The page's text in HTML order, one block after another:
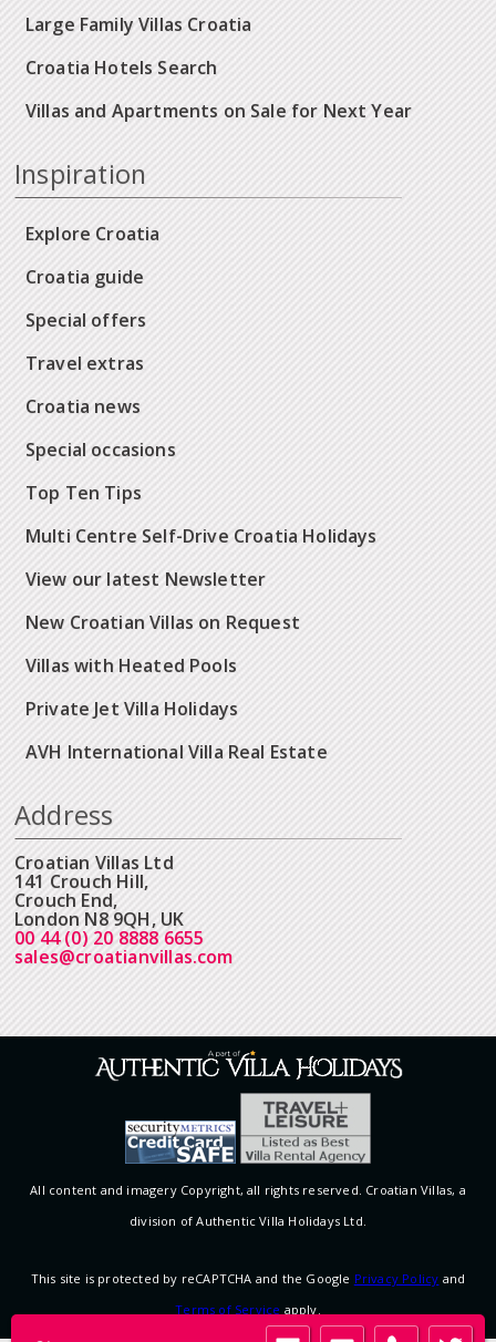
Large Family Villas Croatia
Croatia Hotels Search
Villas and Apartments on Sale for Next Year
Inspiration
Explore Croatia
Croatia guide
Special offers
Travel extras
Croatia news
Special occasions
Top Ten Tips
Multi Centre Self-Drive Croatia Holidays
View our latest Newsletter
New Croatian Villas on Request
Villas with Heated Pools
Private Jet Villa Holidays
AVH International Villa Real Estate
Address
Croatian Villas Ltd
141 Crouch Hill,
Crouch End,
London N8 9QH, UK
00 44 (0) 20 8888 6655
sales@croatianvillas.com
All content and imagery Copyright, all rights reserved. Croatian Villas, a
division of Authentic Villa Holidays Ltd.
This site is protected by reCAPTCHA and the Google Privacy Policy and
Terms of Service apply.